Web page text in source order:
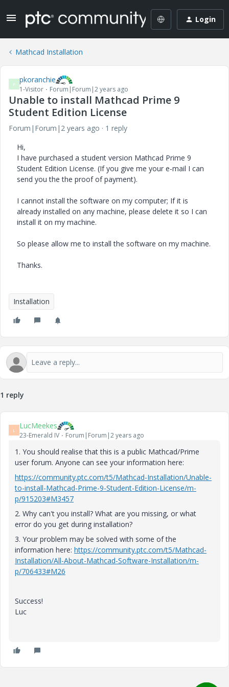
Login
Mathcad Installation
P pkoranchie
1-Visitor Forum|Forum|2 years ago
Unable to install Mathcad Prime 9
Student Edition License
Forum|Forum|2 years ago
1 reply
Hi,
I have purchased a student version Mathcad Prime 9
Student Edition License. (If you give me your e-mail I can
send you the the proof of payment).
I cannot install the software on my computer; If it is
already installed on any machine, please delete it so I can
install it on my machine.
So please allow me to install the software on my machine.
Thanks.
Installation
1 reply
L LucMeekes
23-Emerald IV Forum|Forum|2 years ago
1. You should realise that this is a public Mathcad/Prime
user forum. Anyone can see your information here:
https://community.ptc.com/t5/Mathcad-Installation/Unable-
to-install-Mathcad-Prime-9-Student-Edition-License/m-
p/915203#M3457
2. Why can't you install? What are you missing, or what
error do you get during installation?
3. Your problem may be solved with some of the
information here: https://community.ptc.com/t5/Mathcad-
Installation/All-About-Mathcad-Software-Installation/m-
p/706433#M26
Success!
Luc